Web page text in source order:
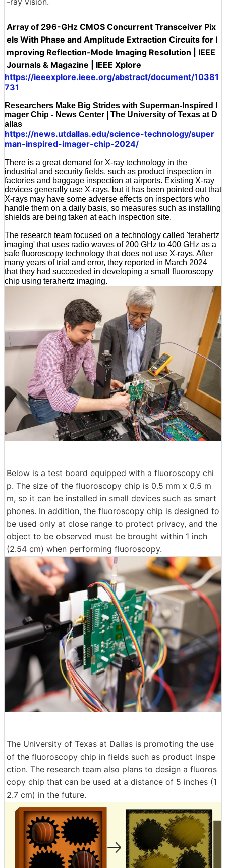
Array of 296-GHz CMOS Concurrent Transceiver Pix
els With Phase and Amplitude Extraction Circuits for I
mproving Reflection-Mode Imaging Resolution | IEEE
Journals & Magazine | IEEE Xplore
https://ieeexplore.ieee.org/abstract/document/10381
731
Researchers Make Big Strides with Superman-Inspired I
mager Chip - News Center | The University of Texas at D
allas
https://news.utdallas.edu/science-technology/super
man-inspired-imager-chip-2024/
There is a great demand for X-ray technology in the
industrial and security fields, such as product inspection in
factories and baggage inspection at airports. Existing X-ray
devices generally use X-rays, but it has been pointed out that
X-rays may have some adverse effects on inspectors who
handle them on a daily basis, so measures such as installing
shields are being taken at each inspection site.
The research team focused on a technology called 'terahertz
imaging' that uses radio waves of 200 GHz to 400 GHz as a
safe fluoroscopy technology that does not use X-rays. After
many years of trial and error, they reported in March 2024
that they had succeeded in developing a small fluoroscopy
chip using terahertz imaging.
Below is a test board equipped with a fluoroscopy chi
p. The size of the fluoroscopy chip is 0.5 mm x 0.5 m
m, so it can be installed in small devices such as smart
phones. In addition, the fluoroscopy chip is designed to
be used only at close range to protect privacy, and the
object to be observed must be brought within 1 inch
(2.54 cm) when performing fluoroscopy.
The University of Texas at Dallas is promoting the use
of the fluoroscopy chip in fields such as product inspe
ction. The research team also plans to design a fluoros
copy chip that can be used at a distance of 5 inches (1
2.7 cm) in the future.